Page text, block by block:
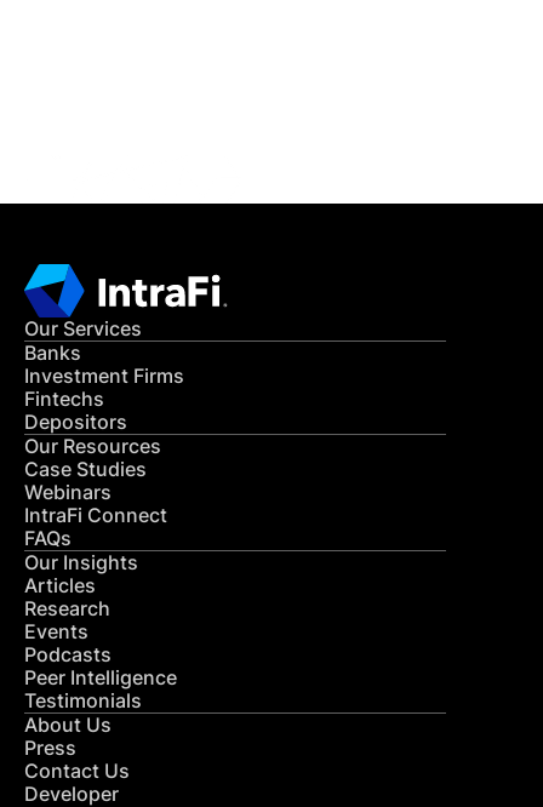
Our Services
Banks
Investment Firms
Fintechs
Depositors
Our Resources
Case Studies
Webinars
IntraFi Connect
FAQs
Our Insights
Articles
Research
Events
Podcasts
Peer Intelligence
Testimonials
About Us
Press
Contact Us
Developer